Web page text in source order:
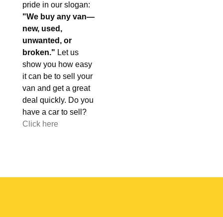
pride in our slogan:
"We buy any van—
new, used,
unwanted, or
broken." Let us
show you how easy
it can be to sell your
van and get a great
deal quickly. Do you
have a car to sell?
Click here